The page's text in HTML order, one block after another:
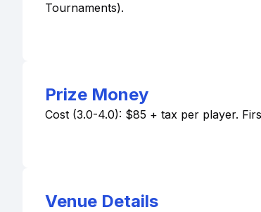
Tournaments).
Prize Money
Cost (3.0-4.0): $85 + tax per player.
Venue Details